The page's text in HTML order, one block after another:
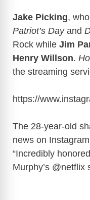
Jake Picking,
Patriot’s Dayand
Rock while Jim
Henry Willson.
the streaming
https://
The 28-year-old
news on
“Incredibly
Murphy’s @netflix